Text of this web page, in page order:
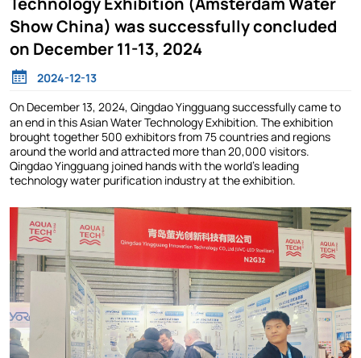
Show China) was successfully concluded
on December 11-13, 2024
2024-12-13
On December 13, 2024, Qingdao Yingguang successfully came to
an end in this Asian Water Technology Exhibition. The exhibition
brought together 500 exhibitors from 75 countries and regions
around the world and attracted more than 20,000 visitors.
Qingdao Yingguang joined hands with the world's leading
technology water purification industry at the exhibition.